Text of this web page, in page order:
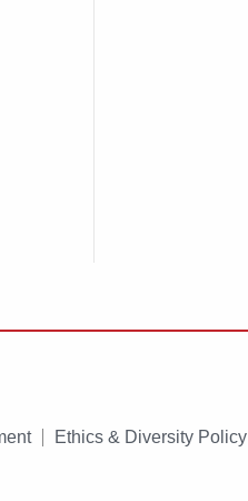
Ethics & Diversity Policy